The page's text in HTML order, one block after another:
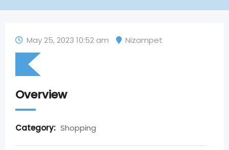
May 25, 2023 10:52 am Nizampet
Overview
Category: Shopping